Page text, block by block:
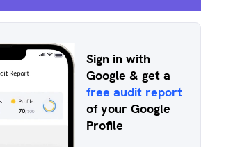
Sign in with
Google & get a
free audit report
of your Google
Profile